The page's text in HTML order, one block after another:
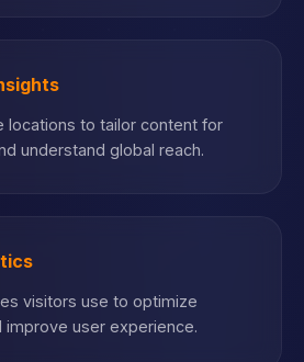
locations to tailor content for
understand global reach.
visitors use to optimize
improve user experience.